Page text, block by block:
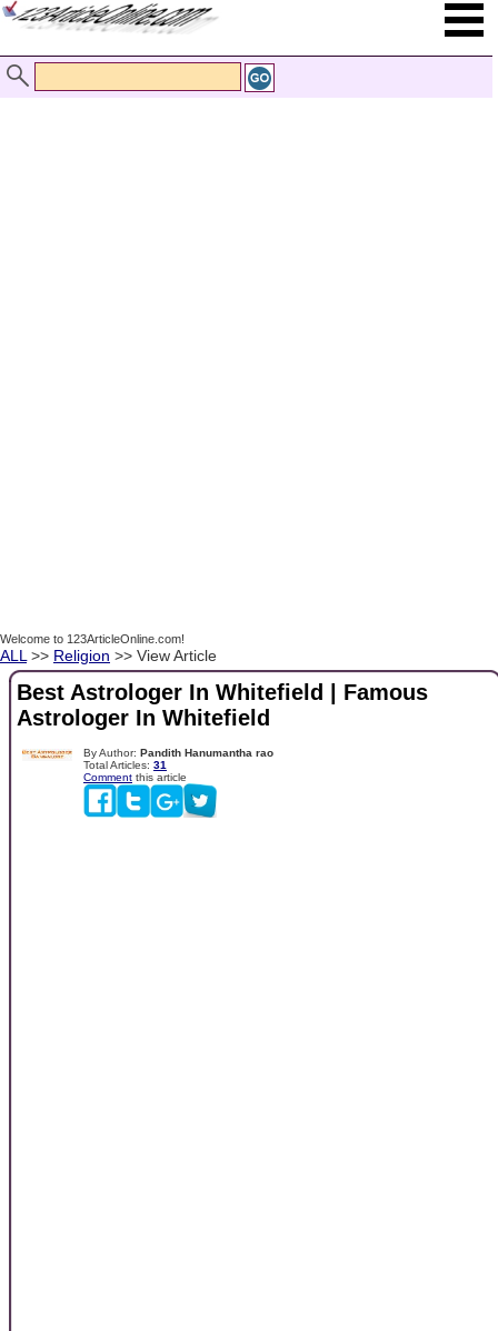
Welcome to 123ArticleOnline.com!
ALL >> Religion >> View Article
Best Astrologer In Whitefield | Famous
Astrologer In Whitefield
By Author: Pandith Hanumantha rao
Total Articles: 31
Comment this article